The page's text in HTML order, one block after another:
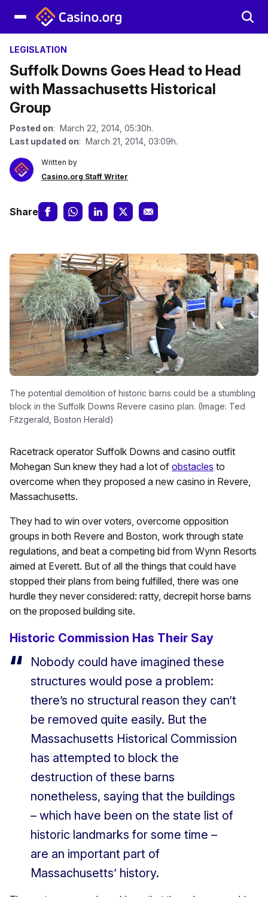
LEGISLATION
Suffolk Downs Goes Head to Head
with Massachusetts Historical
Group
Posted on: March 22, 2014, 05:30h.
Last updated on: March 21, 2014, 03:09h.
Written by
Casino.org Staff Writer
Share
The potential demolition of historic barns could be a stumbling
block in the Suffolk Downs Revere casino plan. (Image: Ted
Fitzgerald, Boston Herald)
Racetrack operator Suffolk Downs and casino outfit
Mohegan Sun knew they had a lot of obstacles to
overcome when they proposed a new casino in Revere,
Massachusetts.
They had to win over voters, overcome opposition
groups in both Revere and Boston, work through state
regulations, and beat a competing bid from Wynn Resorts
aimed at Everett. But of all the things that could have
stopped their plans from being fulfilled, there was one
hurdle they never considered: ratty, decrepit horse barns
on the proposed building site.
Historic Commission Has Their Say
Nobody could have imagined these
structures would pose a problem:
there’s no structural reason they can’t
be removed quite easily. But the
Massachusetts Historical Commission
has attempted to block the
destruction of these barns
nonetheless, saying that the buildings
– which have been on the state list of
historic landmarks for some time –
are an important part of
Massachusetts’ history.